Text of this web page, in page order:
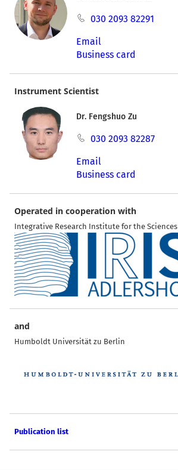
030 2093 82291
Email
Business card
Instrument Scientist
Dr. Fengshuo Zu
030 2093 82287
Email
Business card
Operated in cooperation with
Integrative Research Institute for the Sciences
and
Humboldt Universität zu Berlin
Publication list